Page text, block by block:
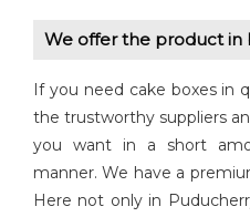
We offer the product in
If you need cake boxes in
the trustworthy suppliers
you want in a short
manner. We have a
Here not only in